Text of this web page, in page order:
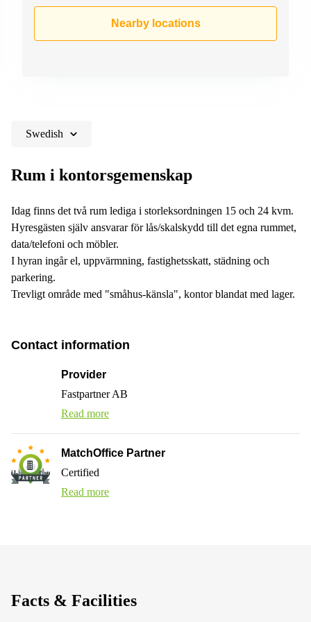
Nearby locations
Swedish
Rum i kontorsgemenskap
Idag finns det två rum lediga i storleksordningen 15 och 24 kvm.
Hyresgästen själv ansvarar för lås/skalskydd till det egna rummet,
data/telefoni och möbler.
I hyran ingår el, uppvärmning, fastighetsskatt, städning och
parkering.
Trevligt område med "småhus-känsla", kontor blandat med lager.
Contact information
Provider
Fastpartner AB
Read more
MatchOffice Partner
Certified
Read more
Facts & Facilities